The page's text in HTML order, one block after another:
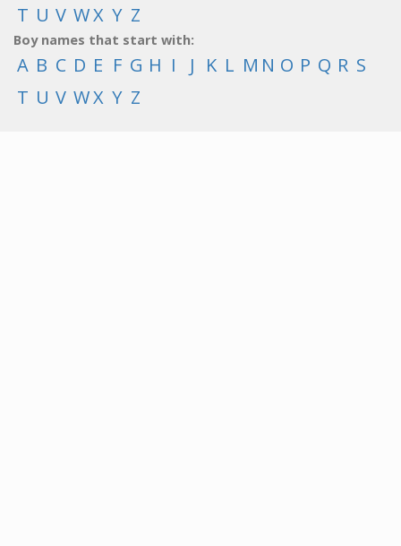
T U V WX Y Z
Boy names that start with:
A B C D E F G H I J K L M N O P Q R S
T U V WX Y Z